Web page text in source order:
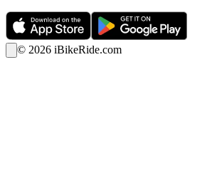
© 2026 iBikeRide.com